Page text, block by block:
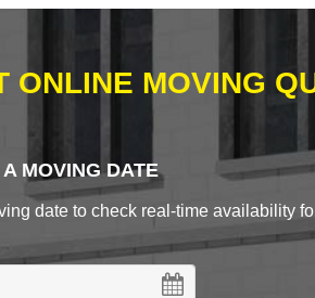
ONLINE MOVING
MOVING DATE
date to check real-time availability